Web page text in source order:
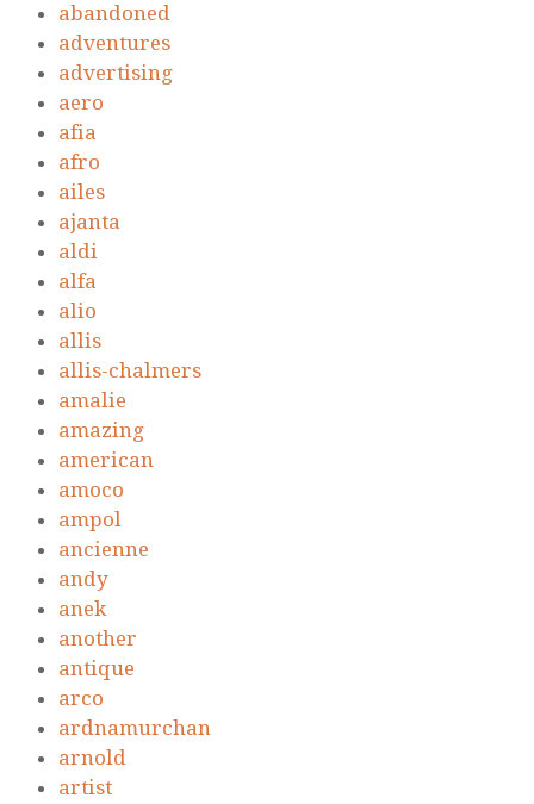
abandoned
adventures
advertising
aero
afia
afro
ailes
ajanta
aldi
alfa
alio
allis
allis-chalmers
amalie
amazing
american
amoco
ampol
ancienne
andy
anek
another
antique
arco
ardnamurchan
arnold
artist